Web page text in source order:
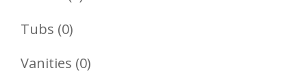
Tubs 00
Products
Vanities 00